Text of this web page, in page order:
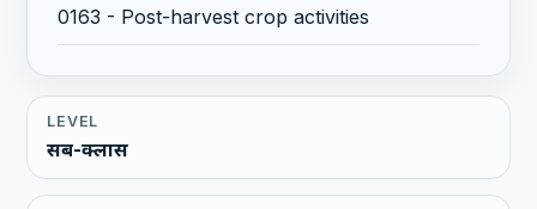
0163 - Post-harvest crop activities
LEVEL
सब-क्लास